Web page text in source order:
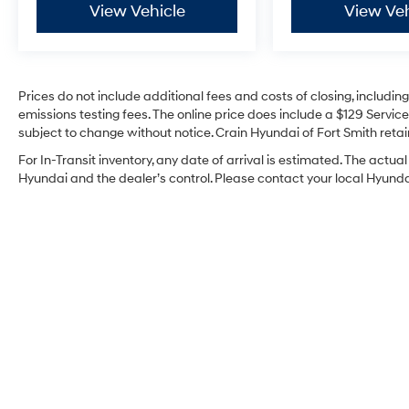
View Vehicle View
Prices do not include additional fees and costs of closing,
emissions testing fees. The online price does include a $129
subject to change without notice. Crain Hyundai of Fort Smith
For In-Transit inventory, any date of arrival is estimated. The
Hyundai and the dealer’s control. Please contact your local